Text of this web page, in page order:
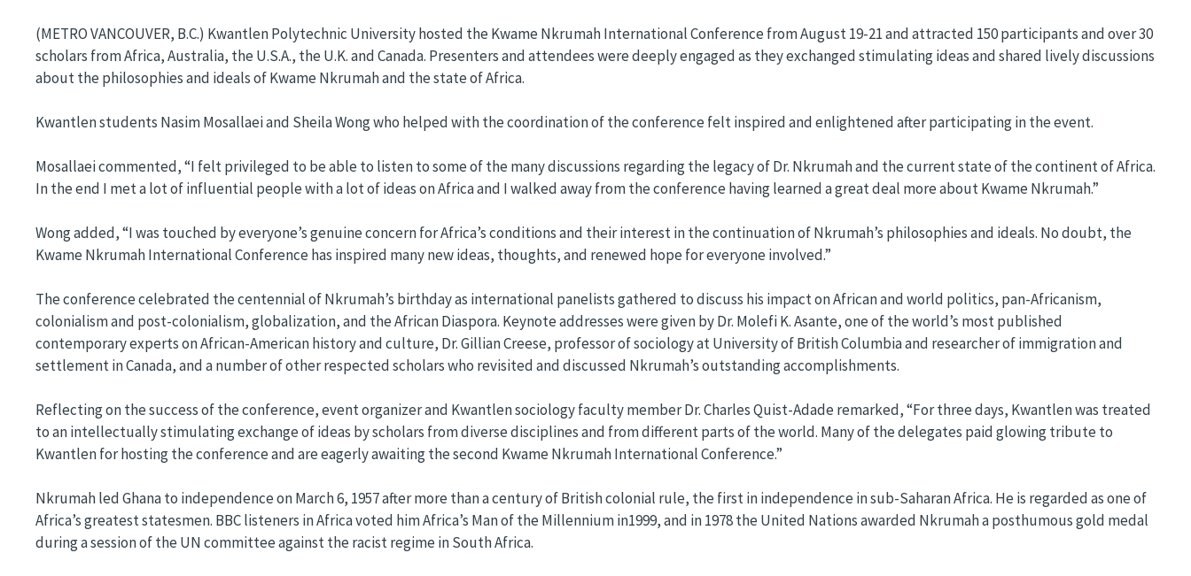
(METRO VANCOUVER, B.C.) Kwantlen Polytechnic University hosted the Kwame Nkrumah International Conference from August 19-21 and attracted 150 participants and over 30
scholars from Africa, Australia, the U.S.A., the U.K. and Canada. Presenters and attendees were deeply engaged as they exchanged stimulating ideas and shared lively discussions
about the philosophies and ideals of Kwame Nkrumah and the state of Africa.
Kwantlen students Nasim Mosallaei and Sheila Wong who helped with the coordination of the conference felt inspired and enlightened after participating in the event.
Mosallaei commented, “I felt privileged to be able to listen to some of the many discussions regarding the legacy of Dr. Nkrumah and the current state of the continent of Africa.
In the end I met a lot of influential people with a lot of ideas on Africa and I walked away from the conference having learned a great deal more about Kwame Nkrumah.”
Wong added, “I was touched by everyone’s genuine concern for Africa’s conditions and their interest in the continuation of Nkrumah’s philosophies and ideals. No doubt, the
Kwame Nkrumah International Conference has inspired many new ideas, thoughts, and renewed hope for everyone involved.”
The conference celebrated the centennial of Nkrumah’s birthday as international panelists gathered to discuss his impact on African and world politics, pan-Africanism,
colonialism and post-colonialism, globalization, and the African Diaspora. Keynote addresses were given by Dr. Molefi K. Asante, one of the world’s most published
contemporary experts on African-American history and culture, Dr. Gillian Creese, professor of sociology at University of British Columbia and researcher of immigration and
settlement in Canada, and a number of other respected scholars who revisited and discussed Nkrumah’s outstanding accomplishments.
Reflecting on the success of the conference, event organizer and Kwantlen sociology faculty member Dr. Charles Quist-Adade remarked, “For three days, Kwantlen was treated
to an intellectually stimulating exchange of ideas by scholars from diverse disciplines and from different parts of the world. Many of the delegates paid glowing tribute to
Kwantlen for hosting the conference and are eagerly awaiting the second Kwame Nkrumah International Conference.”
Nkrumah led Ghana to independence on March 6, 1957 after more than a century of British colonial rule, the first in independence in sub-Saharan Africa. He is regarded as one of
Africa’s greatest statesmen. BBC listeners in Africa voted him Africa’s Man of the Millennium in1999, and in 1978 the United Nations awarded Nkrumah a posthumous gold medal
during a session of the UN committee against the racist regime in South Africa.